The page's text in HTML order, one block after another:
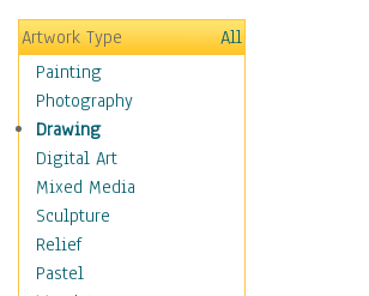
Hobbies
Holidays
Home & Hearth
Maps
Military & Law
Motivational
Movies
Music
People
Places
Artwork Type
All
Painting
Photography
Drawing
Digital Art
Mixed Media
Sculpture
Relief
Pastel